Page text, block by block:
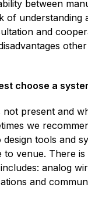
between
of
and
choose a
present and
we
tools and
venue. There
analog
and